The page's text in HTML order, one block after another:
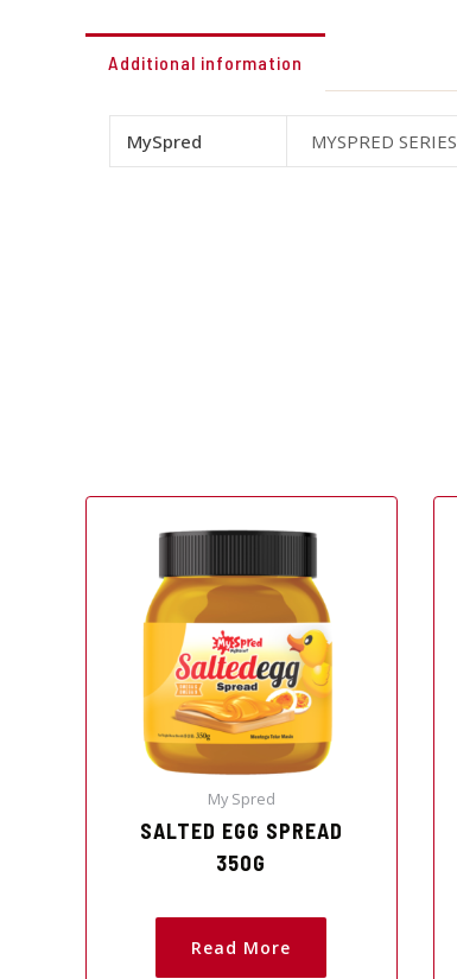
Additional information
MySpred MYSPRED SERIES
My Spred
SALTED EGG SPREAD
350G
Read More